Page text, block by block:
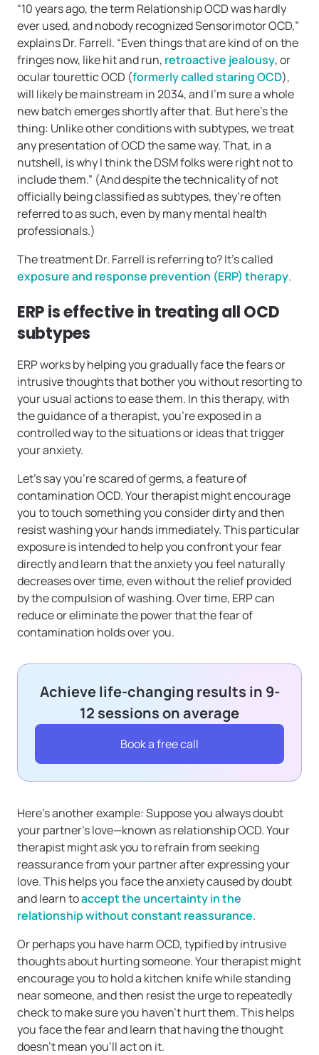
“10 years ago, the term Relationship OCD was hardly
ever used, and nobody recognized Sensorimotor OCD,”
explains Dr. Farrell. “Even things that are kind of on the
fringes now, like hit and run, retroactive jealousy, or
ocular tourettic OCD (formerly called staring OCD),
will likely be mainstream in 2034, and I’m sure a whole
new batch emerges shortly after that. But here’s the
thing: Unlike other conditions with subtypes, we treat
any presentation of OCD the same way. That, in a
nutshell, is why I think the DSM folks were right not to
include them.” (And despite the technicality of not
officially being classified as subtypes, they’re often
referred to as such, even by many mental health
professionals.)
The treatment Dr. Farrell is referring to? It’s called
exposure and response prevention (ERP) therapy.
ERP is effective in treating all OCD
subtypes
ERP works by helping you gradually face the fears or
intrusive thoughts that bother you without resorting to
your usual actions to ease them. In this therapy, with
the guidance of a therapist, you’re exposed in a
controlled way to the situations or ideas that trigger
your anxiety.
Let’s say you’re scared of germs, a feature of
contamination OCD. Your therapist might encourage
you to touch something you consider dirty and then
resist washing your hands immediately. This particular
exposure is intended to help you confront your fear
directly and learn that the anxiety you feel naturally
decreases over time, even without the relief provided
by the compulsion of washing. Over time, ERP can
reduce or eliminate the power that the fear of
contamination holds over you.
Achieve life-changing results in 9-
12 sessions on average
Book a free call
Here’s another example: Suppose you always doubt
your partner’s love—known as relationship OCD. Your
therapist might ask you to refrain from seeking
reassurance from your partner after expressing your
love. This helps you face the anxiety caused by doubt
and learn toaccept the uncertainty in the
relationship without constant reassurance.
Or perhaps you have harm OCD, typified by intrusive
thoughts about hurting someone. Your therapist might
encourage you to hold a kitchen knife while standing
near someone, and then resist the urge to repeatedly
check to make sure you haven’t hurt them. This helps
you face the fear and learn that having the thought
doesn’t mean you’ll act on it.